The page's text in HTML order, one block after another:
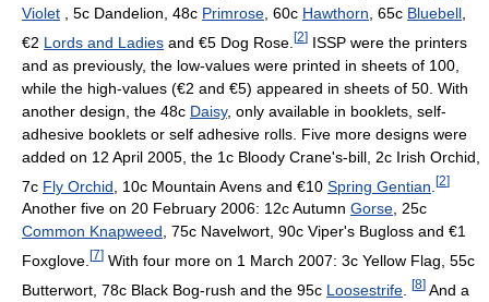
Violet , 5c Dandelion, 48c Primrose , 60c Hawthorn , 65c Bluebell
€2 Lords and Ladies and €5 Dog Rose. [2] ISSP were the printers
and as previously, the low-values were printed in sheets of 100,
while the high-values (€2 and €5) appeared in sheets of 50. With
another design, the 48c Daisy, only available in booklets, self-
adhesive booklets or self adhesive rolls. Five more designs were
added on 12 April 2005, the 1c Bloody Crane's-bill, 2c Irish Orchid,
7c Fly Orchid , 10c Mountain Avens and €10 Spring Gentian [2]
Another five on 20 February 2006: 12c Autumn Gorse, 25c
Common Knapweed, 75c Navelwort, 90c Viper's Bugloss and €1
Foxglove. [7] With four more on 1 March 2007: 3c Yellow Flag, 55c
Butterwort, 78c Black Bog-rush and the 95c Loosestrife [8] And a